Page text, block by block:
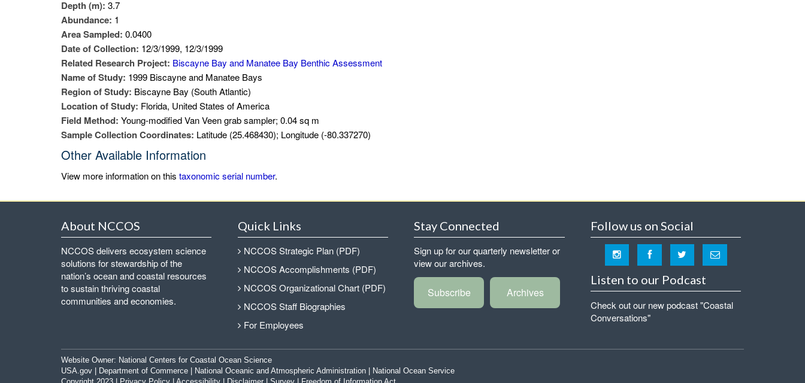
Depth (m): 3.7
Abundance: 1
Area Sampled: 0.0400
Date of Collection: 12/3/1999, 12/3/1999
Related Research Project: Biscayne Bay and Manatee Bay Benthic Assessment
Name of Study: 1999 Biscayne and Manatee Bays
Region of Study: Biscayne Bay (South Atlantic)
Location of Study: Florida, United States of America
Field Method: Young-modified Van Veen grab sampler; 0.04 sq m
Sample Collection Coordinates: Latitude (25.468430); Longitude (-80.337270)
Other Available Information
View more information on this taxonomic serial number.
About NCCOS
NCCOS delivers ecosystem science
solutions for stewardship of the
nation’s ocean and coastal resources
to sustain thriving coastal
communities and economies.
Quick Links
NCCOS Strategic Plan (PDF)
NCCOS Accomplishments (PDF)
NCCOS Organizational Chart (PDF)
NCCOS Staff Biographies
For Employees
Stay Connected
Sign up for our quarterly newsletter or
view our archives.
Subscribe Archives
Follow us on Social
Listen to our Podcast
Check out our new podcast "Coastal
Conversations"
Website Owner: National Centers for Coastal Ocean Science
USA.gov
Department of Commerce National Oceanic and Atmospheric Administration
National Ocean Service